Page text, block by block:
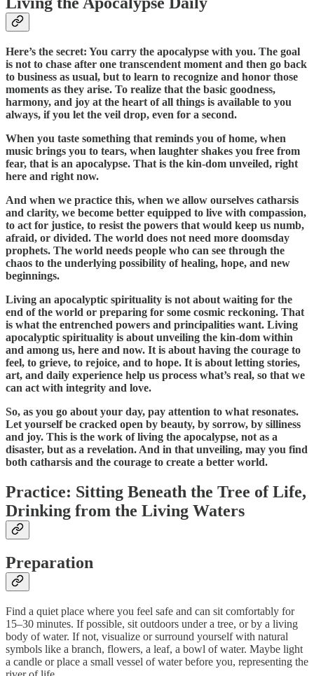
Here’s the secret: You carry the apocalypse with you. The goal
is not to chase after one transcendent moment and then go back
to business as usual, but to learn to recognize and honor those
moments as they arise. To realize that the basic goodness,
harmony, and joy at the heart of all things is available to you
always, if you let the veil drop, even for a second.
When you taste something that reminds you of home, when
music brings you to tears, when laughter shakes you free from
fear, that is an apocalypse. That is the kin-dom unveiled, right
here and right now.
And when we practice this, when we allow ourselves catharsis
and clarity, we become better equipped to live with compassion,
to act for justice, to resist the powers that would keep us numb,
afraid, or divided. The world does not need more doomsday
prophets. The world needs people who can see through the
chaos to the underlying possibility of healing, hope, and new
beginnings.
Living an apocalyptic spirituality is not about waiting for the
end of the world or preparing for some cosmic reckoning. That
is what the entrenched powers and principalities want. Living
apocalyptic spirituality is about unveiling the kin-dom within
and among us, here and now. It is about having the courage to
feel, to grieve, to rejoice, and to hope. It is about letting stories,
art, and daily experience help us process what’s real, so that we
can act with integrity and love.
So, as you go about your day, pay attention to what resonates.
Let yourself be cracked open by beauty, by sorrow, by silliness
and joy. This is the work of living the apocalypse, not as a
disaster, but as a revelation. And in that unveiling, may you find
both catharsis and the courage to create a better world.
Practice: Sitting Beneath the Tree of Life,
Drinking from the Living Waters
Preparation
Find a quiet place where you feel safe and can sit comfortably for
15–30 minutes. If possible, sit outdoors under a tree, or by a living
body of water. If not, visualize or surround yourself with natural
symbols like a branch, flowers, a leaf, a bowl of water. Maybe light
a candle or place a small vessel of water before you, representing the